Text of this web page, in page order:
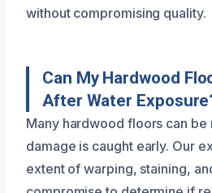
without compromising quality.
Can My Hardwood
After Water
Many hardwood floors can
damage is caught early. Our
extent of warping, staining,